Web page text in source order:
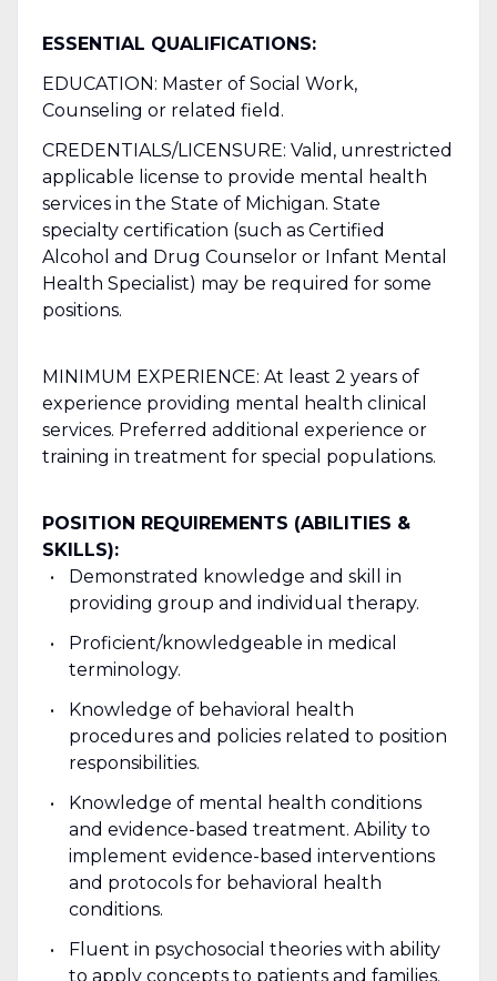
ESSENTIAL QUALIFICATIONS:
EDUCATION: Master of Social Work,
Counseling or related field.
CREDENTIALS/LICENSURE: Valid, unrestricted
applicable license to provide mental health
services in the State of Michigan. State
specialty certification (such as Certified
Alcohol and Drug Counselor or Infant Mental
Health Specialist) may be required for some
positions.
MINIMUM EXPERIENCE: At least 2 years of
experience providing mental health clinical
services. Preferred additional experience or
training in treatment for special populations.
POSITION REQUIREMENTS (ABILITIES &
SKILLS):
Demonstrated knowledge and skill in
providing group and individual therapy.
Proficient/knowledgeable in medical
terminology.
Knowledge of behavioral health
procedures and policies related to position
responsibilities.
Knowledge of mental health conditions
and evidence-based treatment. Ability to
implement evidence-based interventions
and protocols for behavioral health
conditions.
Fluent in psychosocial theories with ability
to apply concepts to patients and families.